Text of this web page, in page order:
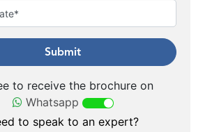
Submit
to receive the brochure on
Whatsapp
to speak to an expert?